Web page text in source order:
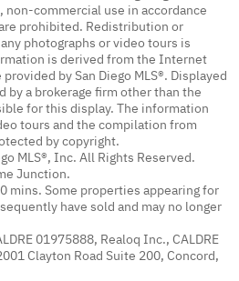
commercial use in accordance
prohibited. Redistribution or
photographs or video tours is
is derived from the Internet
by San Diego MLS®. Displayed
by a brokerage firm other than the
for this display. The information
tours and the compilation from
by copyright.
MLS®, Inc. All Rights Reserved.
Junction.
mins. Some properties appearing for
have sold and may no longer
01975888, Realoq Inc., CALDRE
Clayton Road Suite 200, Concord,